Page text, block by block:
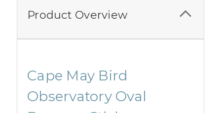
Product Overview
Cape May Bird
Observatory Oval